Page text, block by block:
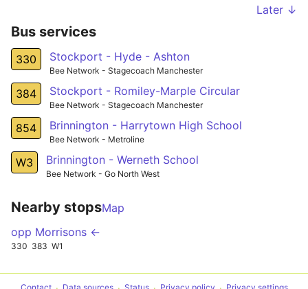
Later ↓
Bus services
330 Stockport - Hyde - Ashton
Bee Network - Stagecoach Manchester
384 Stockport - Romiley-Marple Circular
Bee Network - Stagecoach Manchester
854 Brinnington - Harrytown High School
Bee Network - Metroline
W3 Brinnington - Werneth School
Bee Network - Go North West
Nearby stopsMap
opp Morrisons ←
330 383 W1